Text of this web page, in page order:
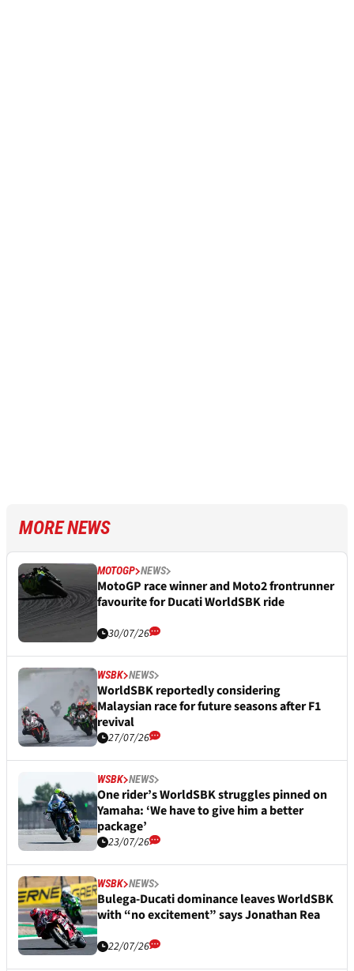
MORE NEWS
MOTOGP NEWS
MotoGP race winner and Moto2 frontrunner
favourite for Ducati WorldSBK ride
30/07/26
WSBK NEWS
WorldSBK reportedly considering
Malaysian race for future seasons after F1
revival
27/07/26
WSBK NEWS
One rider’s WorldSBK struggles pinned on
Yamaha: ‘We have to give him a better
package’
23/07/26
WSBK NEWS
Bulega-Ducati dominance leaves WorldSBK
with “no excitement” says Jonathan Rea
22/07/26